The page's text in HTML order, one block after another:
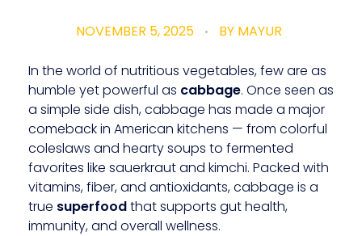
NOVEMBER 5, 2025 BY MAYUR
In the world of nutritious vegetables, few are as
humble yet powerful as cabbage. Once seen as
a simple side dish, cabbage has made a major
comeback in American kitchens — from colorful
coleslaws and hearty soups to fermented
favorites like sauerkraut and kimchi. Packed with
vitamins, fiber, and antioxidants, cabbage is a
true superfoodthat supports gut health,
immunity, and overall wellness.